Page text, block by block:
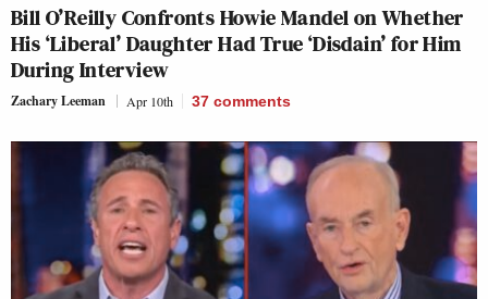
Bill O’Reilly Confronts Howie Mandel on Whether
His ‘Liberal’ Daughter Had True ‘Disdain’ for Him
During Interview
Zachary Leeman Apr 10th 37 comments